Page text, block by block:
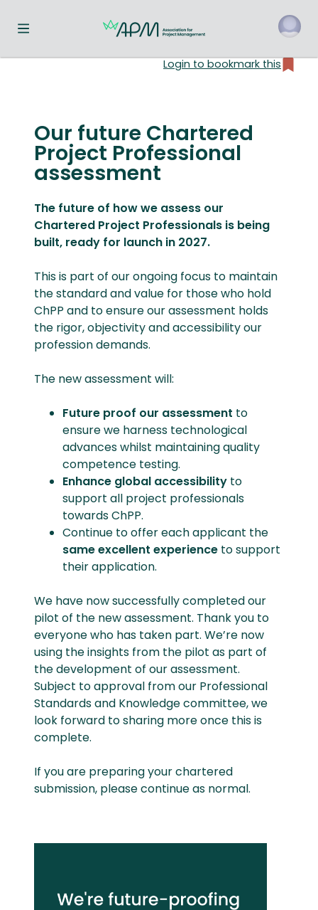
Toggle navigation menu
Login to bookmark this
Our future Chartered
Project Professional
assessment
The future of how we assess our
Chartered Project Professionals is being
built, ready for launch in 2027.
This is part of our ongoing focus to maintain
the standard and value for those who hold
ChPP and to ensure our assessment holds
the rigor, objectivity and accessibility our
profession demands.
The new assessment will:
Future proof our assessment to
ensure we harness technological
advances whilst maintaining quality
competence testing.
Enhance global accessibility to
support all project professionals
towards ChPP.
Continue to offer each applicant the
same excellent experience to support
their application.
We have now successfully completed our
pilot of the new assessment. Thank you to
everyone who has taken part. We’re now
using the insights from the pilot as part of
the development of our assessment.
Subject to approval from our Professional
Standards and Knowledge committee, we
look forward to sharing more once this is
complete.
If you are preparing your chartered
submission, please continue as normal.